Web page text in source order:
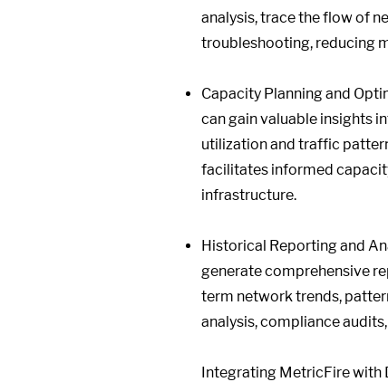
analysis, trace the flow of
troubleshooting, reducing
Capacity Planning and
can gain valuable insights
utilization and traffic
facilitates informed
infrastructure.
Historical Reporting and
generate comprehensive
term network trends,
analysis, compliance
Integrating MetricFire with